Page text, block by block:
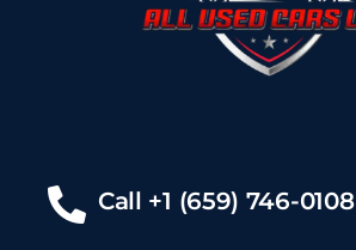
Call +1 (659) 746-0108